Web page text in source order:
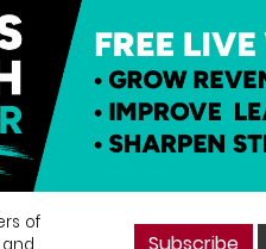
of